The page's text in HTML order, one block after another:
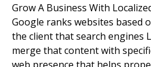
Grow A Business With
Google ranks websites based
the client that search engines
merge that content with